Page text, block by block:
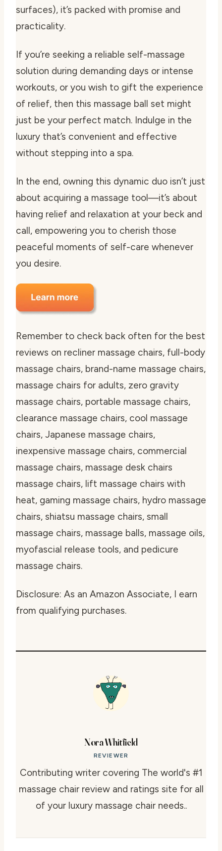
surfaces), it’s packed with promise and
practicality.
If you’re seeking a reliable self-massage
solution during demanding days or intense
workouts, or you wish to gift the experience
of relief, then this massage ball set might
just be your perfect match. Indulge in the
luxury that’s convenient and effective
without stepping into a spa.
In the end, owning this dynamic duo isn’t just
about acquiring a massage tool—it’s about
having relief and relaxation at your beck and
call, empowering you to cherish those
peaceful moments of self-care whenever
you desire.
Remember to check back often for the best
reviews on recliner massage chairs, full-body
massage chairs, brand-name massage chairs,
massage chairs for adults, zero gravity
massage chairs, portable massage chairs,
clearance massage chairs, cool massage
chairs, Japanese massage chairs,
inexpensive massage chairs, commercial
massage chairs, massage desk chairs
massage chairs, lift massage chairs with
heat, gaming massage chairs, hydro massage
chairs, shiatsu massage chairs, small
massage chairs, massage balls, massage oils,
myofascial release tools, and pedicure
massage chairs.
Disclosure: As an Amazon Associate, I earn
from qualifying purchases.
Nora Whitfield
REVIEWER
Contributing writer covering The world's #1
massage chair review and ratings site for all
of your luxury massage chair needs..